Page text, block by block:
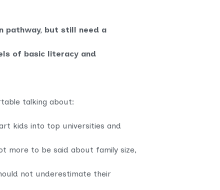
pathway, but still need a
of basic literacy and
talking about:
kids into top universities and
more to be said about family size,
not underestimate their